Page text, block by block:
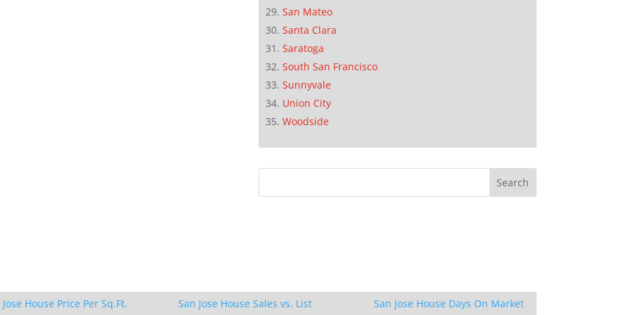
San Mateo
Santa Clara
Saratoga
South San Francisco
Sunnyvale
Union City
Woodside
Jose House Price Per Sq.Ft.
San Jose House Sales vs. List
San Jose House Days On Market